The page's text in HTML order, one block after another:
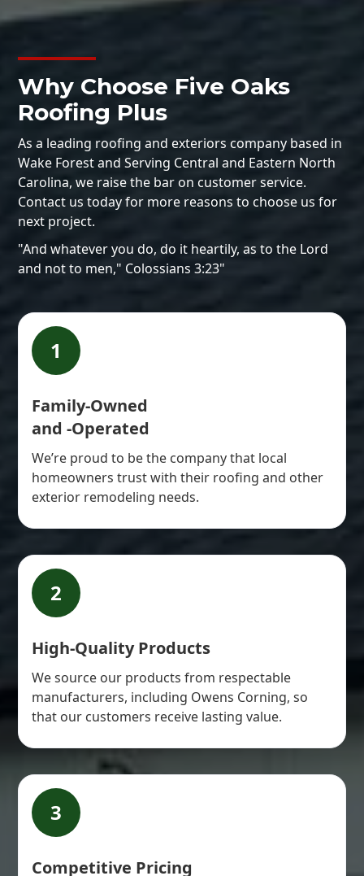
Why Choose Five Oaks
Roofing Plus
As a leading roofing and exteriors company based in
Wake Forest and Serving Central and Eastern North
Carolina, we raise the bar on customer service.
Contact us today for more reasons to choose us for
next project.
"And whatever you do, do it heartily, as to the Lord
and not to men," Colossians 3:23"
1
Family-Owned
and -Operated
We’re proud to be the company that local
homeowners trust with their roofing and other
exterior remodeling needs.
2
High-Quality Products
We source our products from respectable
manufacturers, including Owens Corning, so
that our customers receive lasting value.
3
Competitive Pricing